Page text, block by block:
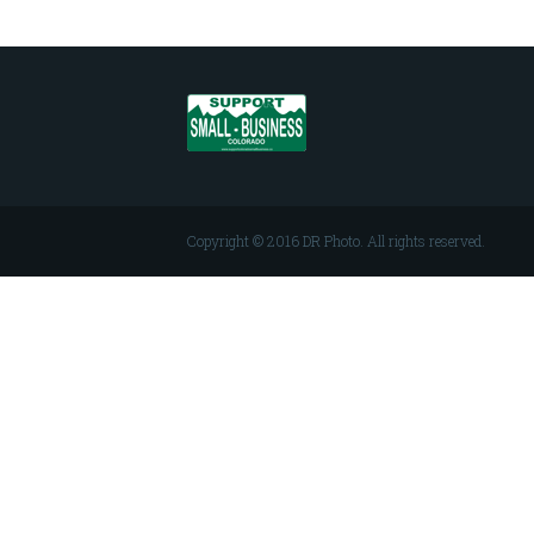
Copyright © 2016 DR Photo. All rights reserved.